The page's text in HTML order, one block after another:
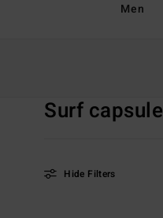
Men
Surf capsule
Hide Filters